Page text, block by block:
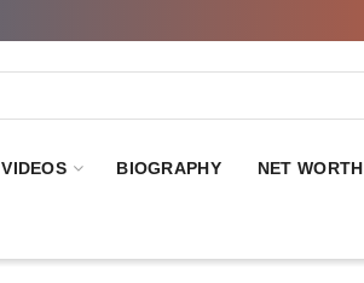
VIDEOS BIOGRAPHY NET WORTH